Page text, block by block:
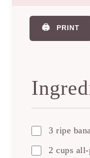
🖨️ PRINT
3 ripe
2 cups